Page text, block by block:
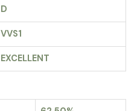
D
VVS1
EXCELLENT